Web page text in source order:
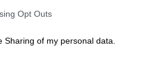
Opt Outs
Sharing of my personal data.